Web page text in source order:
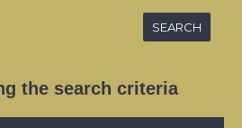
the search criteria